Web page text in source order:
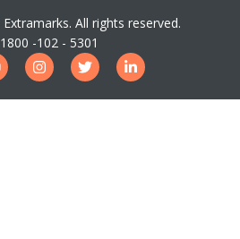
Extramarks. All rights reserved.
1800 -102 - 5301